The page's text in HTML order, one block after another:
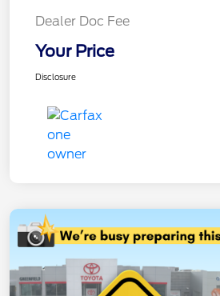
Dealer Doc Fee
Your Price
Disclosure